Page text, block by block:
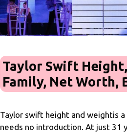
Taylor Swift
Family, Net Worth,
Taylor swift height and weightis
needs no introduction. At just 31